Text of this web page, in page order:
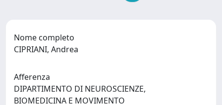
Nome completo
CIPRIANI, Andrea
Afferenza
DIPARTIMENTO DI NEUROSCIENZE,
BIOMEDICINA E MOVIMENTO